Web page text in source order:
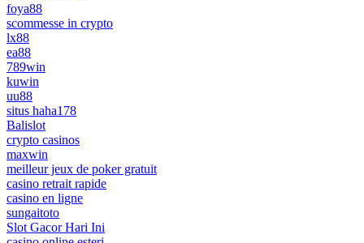
foya88
scommesse in crypto
lx88
ea88
789win
kuwin
uu88
situs haha178
Balislot
crypto casinos
maxwin
meilleur jeux de poker gratuit
casino retrait rapide
casino en ligne
sungaitoto
Slot Gacor Hari Ini